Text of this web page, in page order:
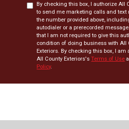
By checking this box, I authorize All
to send me marketing calls and text
the number provided above,
autodialer or a prerecorded
that I am not required to give this
condition of doing business with All
Exteriors. By checking this box, I am
All County Exteriors'sTerms of Use
Policy.